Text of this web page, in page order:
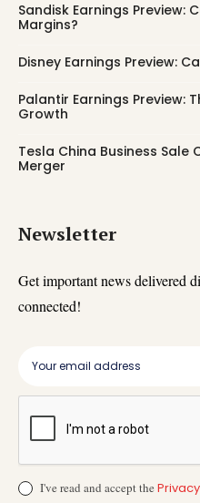
Sandisk Earnings Preview:
Margins?
Disney Earnings Preview:
Palantir Earnings Preview:
Growth
Tesla China Business Sale
Merger
Newsletter
Get important news delivered
connected!
I've read and accept the